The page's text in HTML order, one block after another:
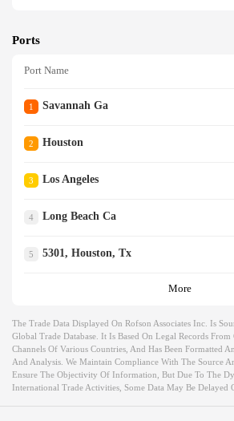
Ports
Port Name
1 Savannah Ga
2 Houston
3 Los Angeles
4 Long Beach Ca
5 5301, Houston, Tx
More
The Trade Data Displayed On Rofson Associates Inc. Is
Global Trade Database. It Is Based On Legal Records
Channels Of Various Countries, And Has Been Formatted
And Analysis. We Maintain Compliance With The Source
Ensure The Objectivity Of Information, But Due To The
International Trade Activities, Some Data May Be Delayed